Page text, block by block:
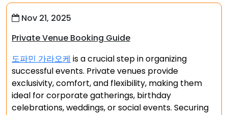
Nov 21, 2025
Private Venue Booking Guide
도파민 가라오케 is a crucial step in organizing
successful events. Private venues provide
exclusivity, comfort, and flexibility, making them
ideal for corporate gatherings, birthday
celebrations, weddings, or social events. Securing